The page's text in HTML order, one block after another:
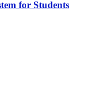
for Students